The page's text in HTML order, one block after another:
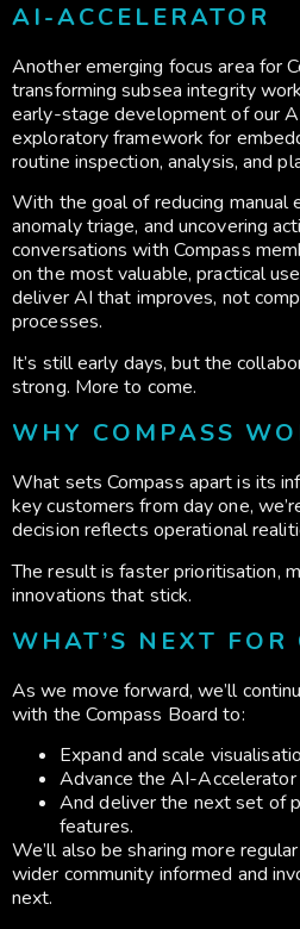
AI-ACCELERATOR
Another emerging focus area for
transforming subsea integrity
early-stage development of our
exploratory framework for
routine inspection, analysis, and
With the goal of reducing manual
anomaly triage, and uncovering
conversations with Compass
on the most valuable, practical
deliver AI that improves, not
processes.
It’s still early days, but the
strong. More to come.
WHY COMPASS
What sets Compass apart is its
key customers from day one,
decision reflects operational
The result is faster prioritisation,
innovations that stick.
WHAT’S NEXT FOR
As we move forward, we’ll
with the Compass Board to:
Expand and scale
Advance the AI-Accelerator
And deliver the next set of
features.
We’ll also be sharing more
wider community informed and
next.